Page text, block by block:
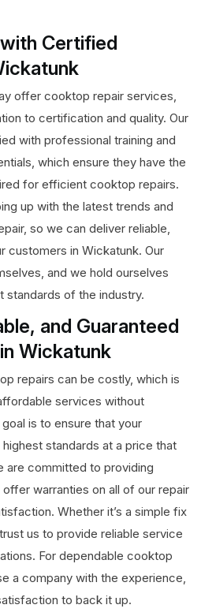
Certified
offer cooktop repair services,
to certification and quality. Our
with professional training and
which ensure they have the
for efficient cooktop repairs.
up with the latest trends and
so we can deliver reliable,
customers in Wickatunk. Our
and we hold ourselves
standards of the industry.
and Guaranteed
Wickatunk
repairs can be costly, which is
services without
is to ensure that your
standards at a price that
are committed to providing
warranties on all of our repair
Whether it’s a simple fix
us to provide reliable service
For dependable cooktop
a company with the experience,
to back it up.